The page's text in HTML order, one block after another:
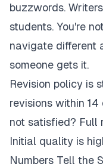
buzzwords.
students. You're
navigate different
someone gets it.
Revision policy is
revisions within
not satisfied? Full
Initial quality is
Numbers Tell the